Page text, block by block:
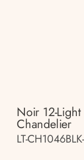
Noir 12-Light
Chandelier
LT-